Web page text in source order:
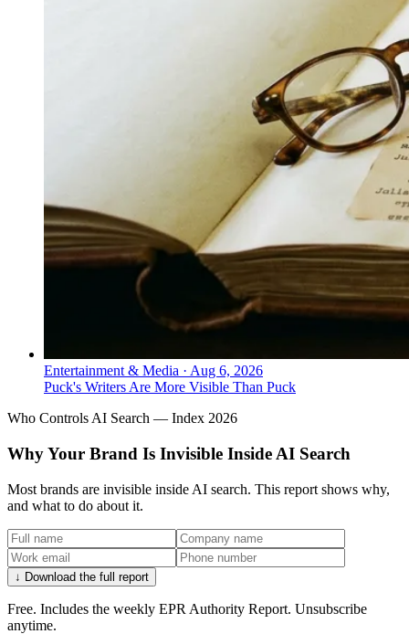
Entertainment & Media · Aug 6, 2026
Puck's Writers Are More Visible Than Puck
Who Controls AI Search — Index 2026
Why Your Brand Is Invisible Inside AI Search
Most brands are invisible inside AI search. This report shows why,
and what to do about it.
↓ Download the full report
Free. Includes the weekly EPR Authority Report. Unsubscribe
anytime.